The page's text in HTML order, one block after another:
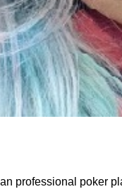
professional poker